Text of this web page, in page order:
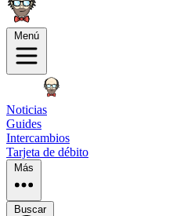
Menú
Noticias
Guides
Intercambios
Tarjeta de débito
Más
Buscar